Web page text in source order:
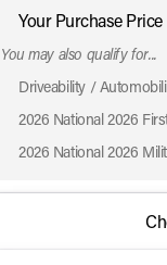
Your Purchase Price
You may also qualify for...
Driveability /
2026 National 2026
2026 National 2026
2026